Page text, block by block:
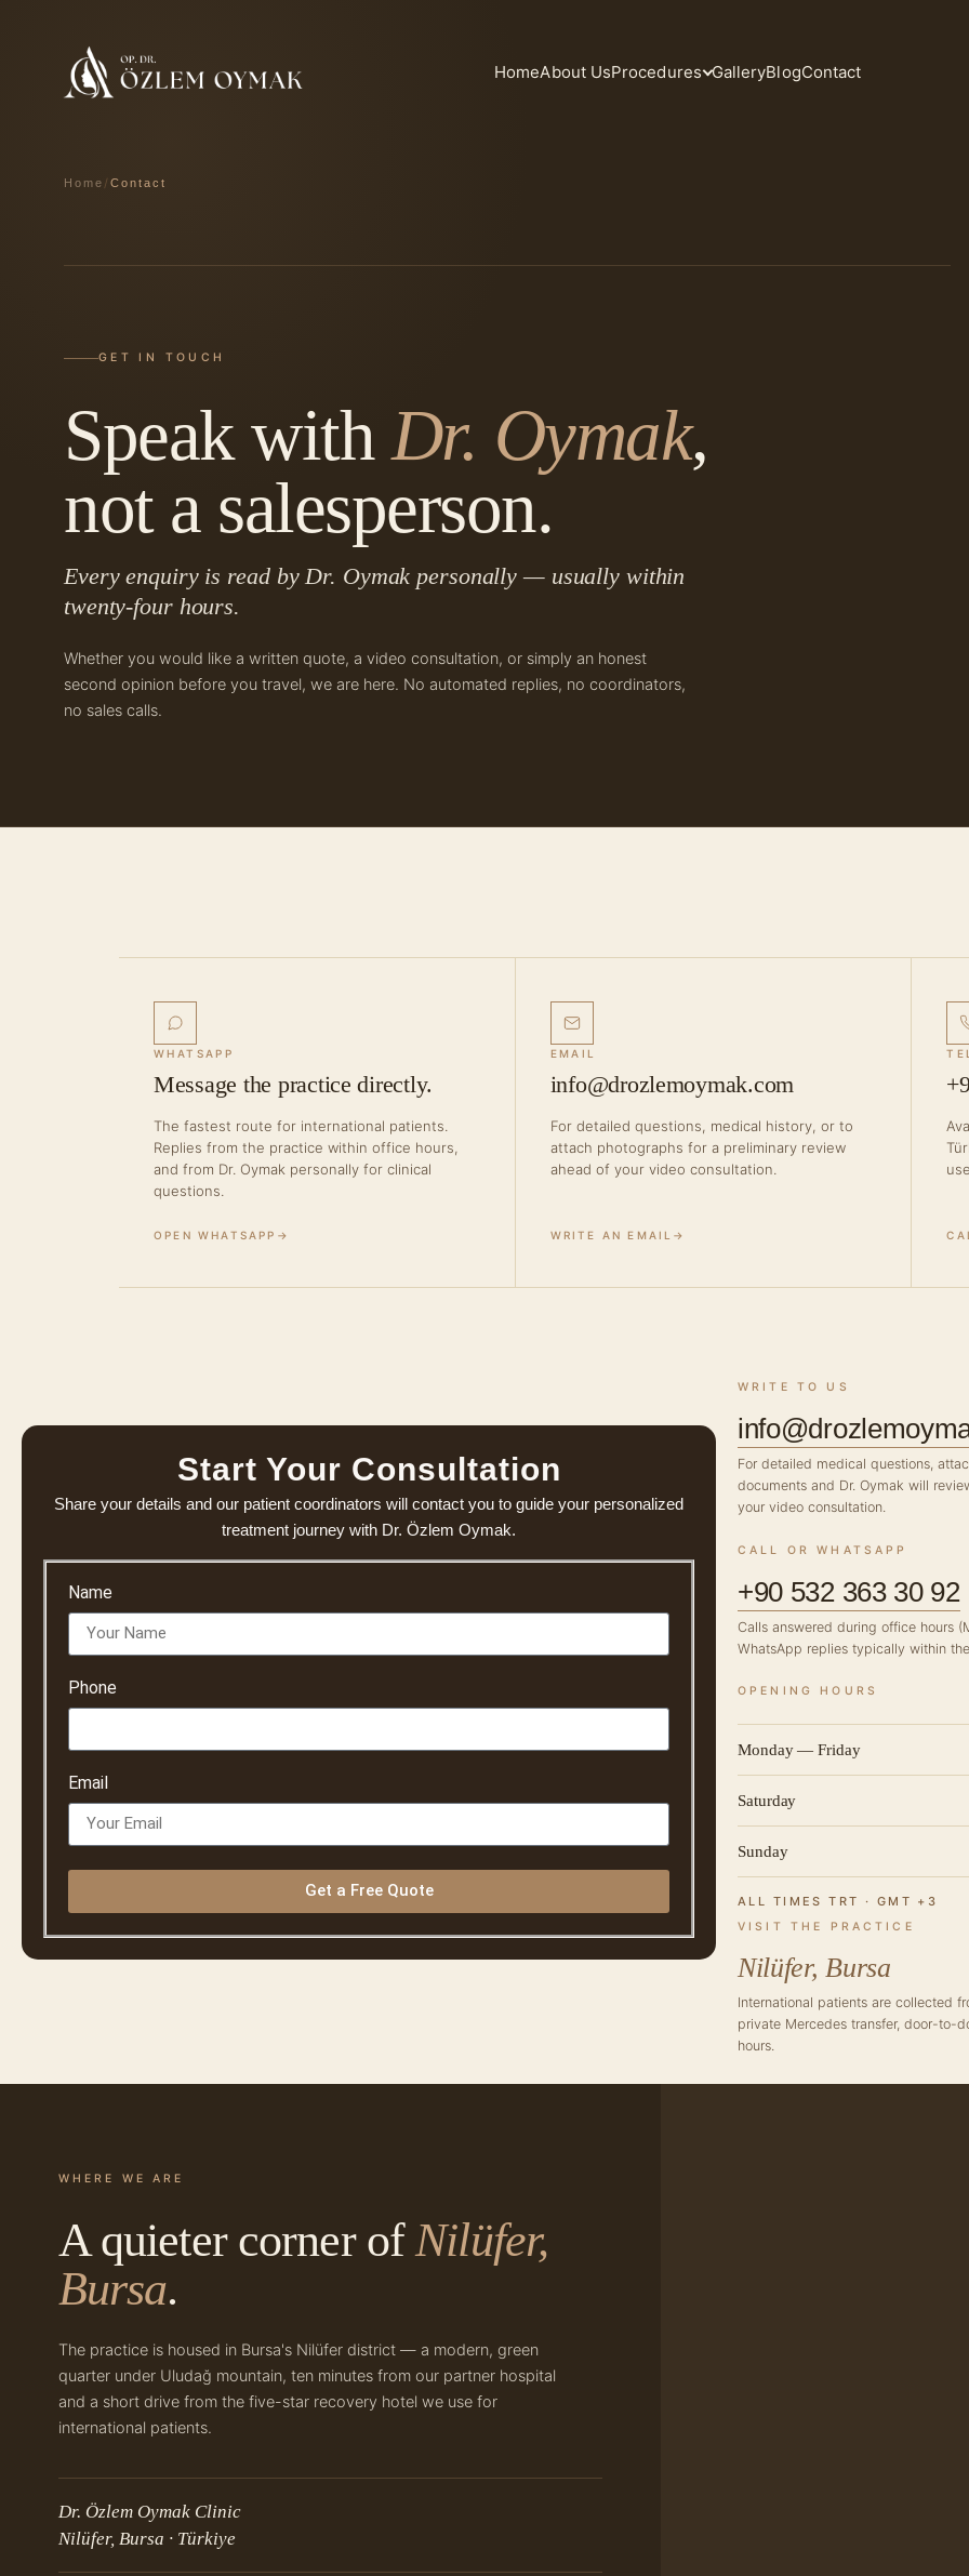
HomeAbout UsProcedures GalleryBlogContact
Home / Contact
GET IN TOUCH
Speak withDr. Oymak,
not a salesperson.
Every enquiry is read by Dr. Oymak personally — usually within
twenty-four hours.
Whether you would like a written quote, a video consultation, or simply an honest
second opinion before you travel, we are here. No automated replies, no coordinators,
no sales calls.
WHATSAPP
Message the practice directly.
The fastest route for international patients.
Replies from the practice within office hours,
and from Dr. Oymak personally for clinical
questions.
OPEN WHATSAPP →
EMAIL
info@drozlemoymak.com
For detailed questions, medical history, or to
attach photographs for a preliminary review
ahead of your video consultation.
WRITE AN EMAIL →
Start Your Consultation
Share your details and our patient coordinators will contact you to guide your personalized
treatment journey with Dr. Özlem Oymak.
Name
Phone
Email
Get a Free Quote
WRITE TO US
For detailed medical questions,
documents and Dr. Oymak will
your video consultation.
CALL OR WHATSAPP
+90 532 363 30 92
Calls answered during office hours
WhatsApp replies typically within the
OPENING HOURS
Monday — Friday
Saturday
Sunday
ALL TIMES TRT · GMT +3
VISIT THE PRACTICE
Nilüfer, Bursa
International patients are collected
private Mercedes transfer, door-to-
hours.
WHERE WE ARE
A quieter corner ofNilüfer,
Bursa.
The practice is housed in Bursa's Nilüfer district — a modern, green
quarter under Uludağ mountain, ten minutes from our partner hospital
and a short drive from the five-star recovery hotel we use for
international patients.
Dr. Özlem Oymak Clinic
Nilüfer, Bursa · Türkiye